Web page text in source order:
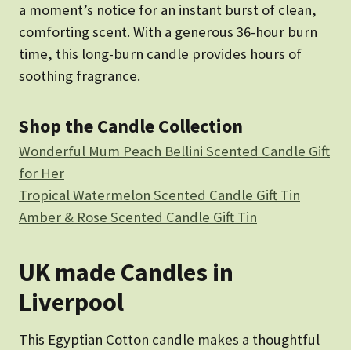
a moment’s notice for an instant burst of clean,
comforting scent. With a generous 36-hour burn
time, this long-burn candle provides hours of
soothing fragrance.
Shop the Candle Collection
Wonderful Mum Peach Bellini Scented Candle Gift
for Her
Tropical Watermelon Scented Candle Gift Tin
Amber & Rose Scented Candle Gift Tin
UK made Candles in
Liverpool
This Egyptian Cotton candle makes a thoughtful